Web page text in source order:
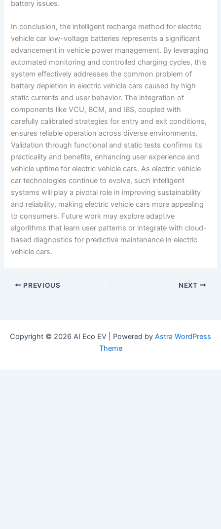
battery issues.
In conclusion, the intelligent recharge method for electric
vehicle car low-voltage batteries represents a significant
advancement in vehicle power management. By leveraging
automated monitoring and controlled charging cycles, this
system effectively addresses the common problem of
battery depletion in electric vehicle cars caused by high
static currents and user behavior. The integration of
components like VCU, BCM, and IBS, coupled with
carefully calibrated strategies for entry and exit conditions,
ensures reliable operation across diverse environments.
Validation through functional and static tests confirms its
practicality and benefits, enhancing user experience and
vehicle uptime for electric vehicle cars. As electric vehicle
car technologies continue to evolve, such intelligent
systems will play a pivotal role in improving sustainability
and reliability, making electric vehicle cars more appealing
to consumers. Future work may explore adaptive
algorithms that learn user patterns or integrate with cloud-
based diagnostics for predictive maintenance in electric
vehicle cars.
PREVIOUS NEXT
Copyright © 2026 AI Eco EV | Powered by Astra WordPress
Theme